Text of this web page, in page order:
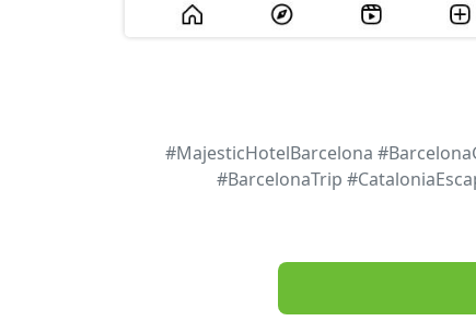
#MajesticHotelBarcelona
#BarcelonaTrip